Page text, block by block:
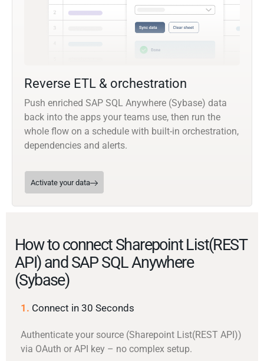
Reverse ETL & orchestration
Push enriched SAP SQL Anywhere (Sybase) data
back into the apps your teams use, then run the
whole flow on a schedule with built-in orchestration,
dependencies and alerts.
Activate your data
How to connect Sharepoint List(REST
API) and SAP SQL Anywhere
(Sybase)
1. Connect in 30 Seconds
Authenticate your source (Sharepoint List(REST API))
via OAuth or API key – no complex setup.